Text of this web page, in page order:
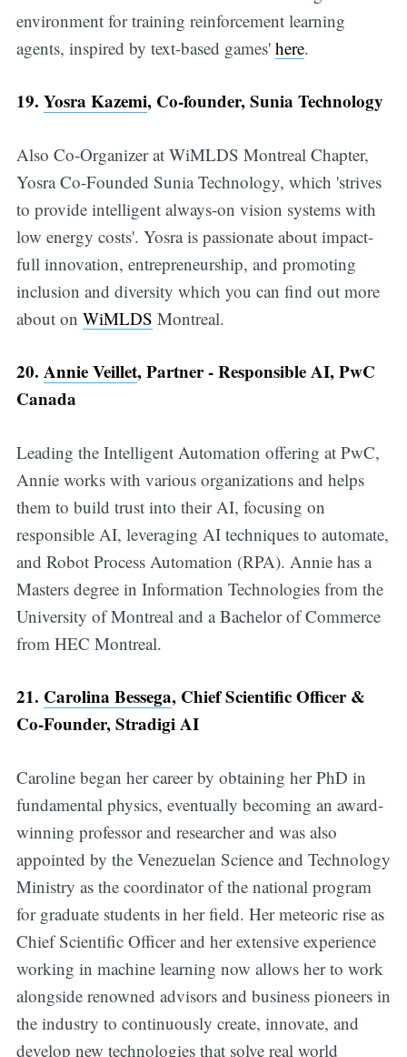
environment for training reinforcement learning
agents, inspired by text-based games' here.
19. Yosra Kazemi, Co-founder, Sunia Technology
Also Co-Organizer at WiMLDS Montreal Chapter,
Yosra Co-Founded Sunia Technology, which 'strives
to provide intelligent always-on vision systems with
low energy costs'. Yosra is passionate about impact-
full innovation, entrepreneurship, and promoting
inclusion and diversity which you can find out more
about on WiMLDS Montreal.
20. Annie Veillet, Partner - Responsible AI, PwC
Canada
Leading the Intelligent Automation offering at PwC,
Annie works with various organizations and helps
them to build trust into their AI, focusing on
responsible AI, leveraging AI techniques to automate,
and Robot Process Automation (RPA). Annie has a
Masters degree in Information Technologies from the
University of Montreal and a Bachelor of Commerce
from HEC Montreal.
21. Carolina Bessega, Chief Scientific Officer &
Co-Founder, Stradigi AI
Caroline began her career by obtaining her PhD in
fundamental physics, eventually becoming an award-
winning professor and researcher and was also
appointed by the Venezuelan Science and Technology
Ministry as the coordinator of the national program
for graduate students in her field. Her meteoric rise as
Chief Scientific Officer and her extensive experience
working in machine learning now allows her to work
alongside renowned advisors and business pioneers in
the industry to continuously create, innovate, and
develop new technologies that solve real world